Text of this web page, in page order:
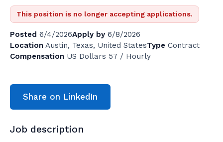
This position is no longer accepting applications.
Posted 6/4/2026Apply by 6/8/2026
Location Austin, Texas, United StatesType Contract
Compensation US Dollars 57 / Hourly
Share on LinkedIn
Job description